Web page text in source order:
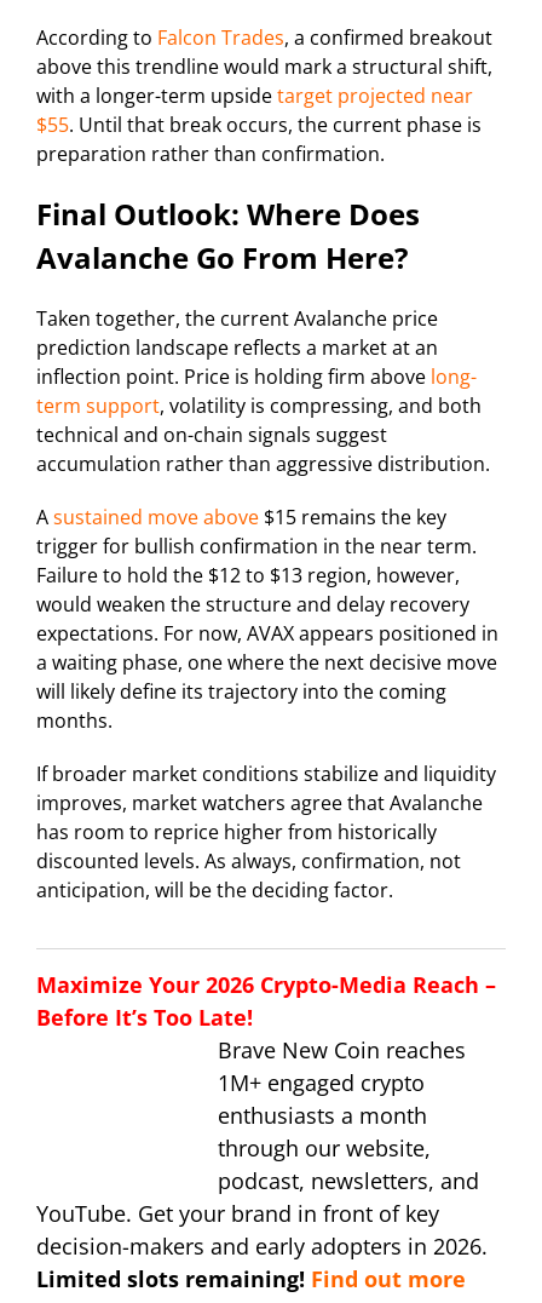
According to Falcon Trades, a confirmed breakout
above this trendline would mark a structural shift,
with a longer-term upsidetarget projected near
$55. Until that break occurs, the current phase is
preparation rather than confirmation.
Final Outlook: Where Does
Avalanche Go From Here?
Taken together, the current Avalanche price
prediction landscape reflects a market at an
inflection point. Price is holding firm above long-
term support, volatility is compressing, and both
technical and on-chain signals suggest
accumulation rather than aggressive distribution.
Asustained move above $15 remains the key
trigger for bullish confirmation in the near term.
Failure to hold the $12 to $13 region, however,
would weaken the structure and delay recovery
expectations. For now, AVAX appears positioned in
a waiting phase, one where the next decisive move
will likely define its trajectory into the coming
months.
If broader market conditions stabilize and liquidity
improves, market watchers agree that Avalanche
has room to reprice higher from historically
discounted levels. As always, confirmation, not
anticipation, will be the deciding factor.
Maximize Your 2026 Crypto-Media Reach –
Before It’s Too Late!
Brave New Coin reaches
1M+ engaged crypto
enthusiasts a month
through our website,
podcast, newsletters, and
YouTube. Get your brand in front of key
decision-makers and early adopters in 2026.
Limited slots remaining! Find out more